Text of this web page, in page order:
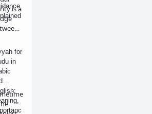
is a
for
in